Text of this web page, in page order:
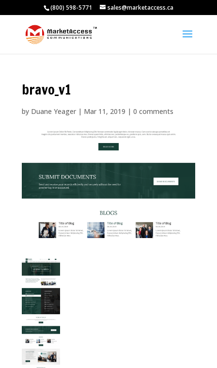
(800) 598-5771 sales@marketaccess.ca
bravo_v1
by Duane Yeager| Mar 11, 2019 | 0 comments